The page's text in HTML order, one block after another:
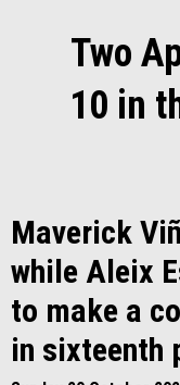
Two
10 in
Maverick
while Aleix
to make a
in sixteenth